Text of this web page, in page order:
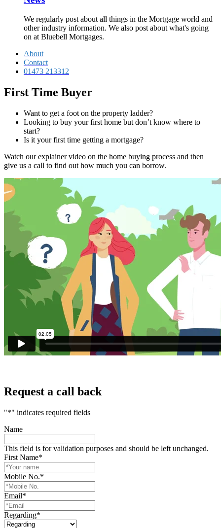
We regularly post about all things in the Mortgage world and
other industry information. We also post about what's going
on at Bluebell Mortgages.
About
Contact
01473 213312
First Time Buyer
Want to get a foot on the property ladder?
Looking to buy your first home but don’t know where to
start?
Is it your first time getting a mortgage?
Watch our explainer video on the home buying process and then
give us a call to find out how much you can borrow.
Request a call back
"*" indicates required fields
Name
This field is for validation purposes and should be left unchanged.
First Name*
Mobile No.*
Email*
Regarding*